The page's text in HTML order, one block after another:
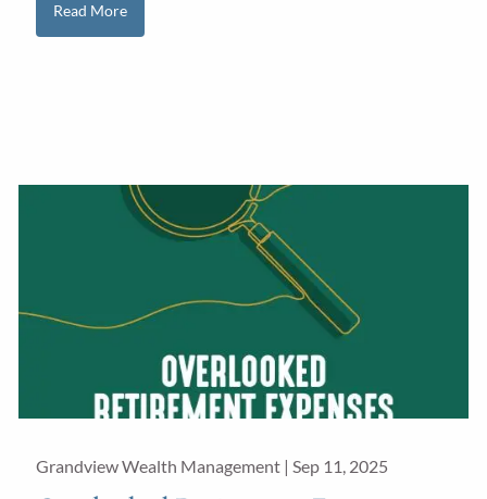
Read More
Grandview Wealth Management |Sep 11, 2025